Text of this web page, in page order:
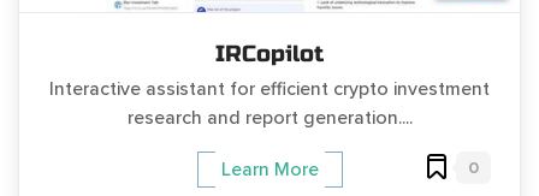
IRCopilot
Interactive assistant for efficient crypto investment
research and report generation....
Learn More 0